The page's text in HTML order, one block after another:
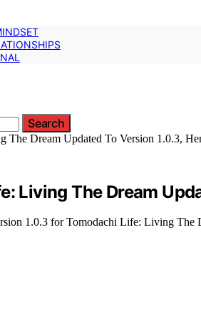
Search
Living The Dream
1.0.3 for Tomodachi Life: Living